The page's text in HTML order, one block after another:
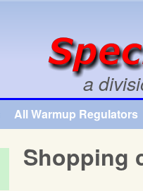
a
All Warmup Regulators
Shopping